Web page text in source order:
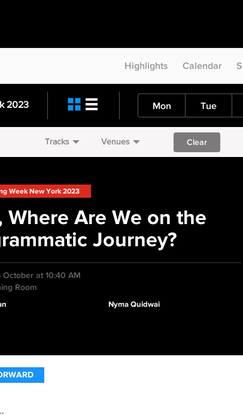
Highlights Calendar
2023 Mon Tue
Tracks Venues Clear
Week New York 2023
Where Are We on the
Journey?
October at 10:40 AM
Room
Nyma Quidwai